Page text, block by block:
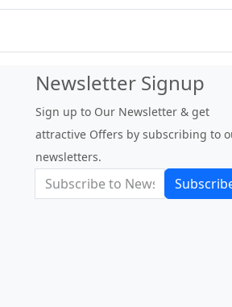
Newsletter Signup
Sign up to Our Newsletter & get
attractive Offers by subscribing to
newsletters.